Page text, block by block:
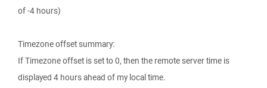
of -4 hours)
Timezone offset summary:
If Timezone offset is set to 0, then the remote server time is
displayed 4 hours ahead of my local time.